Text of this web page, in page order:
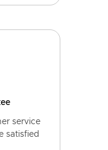
service
satisfied